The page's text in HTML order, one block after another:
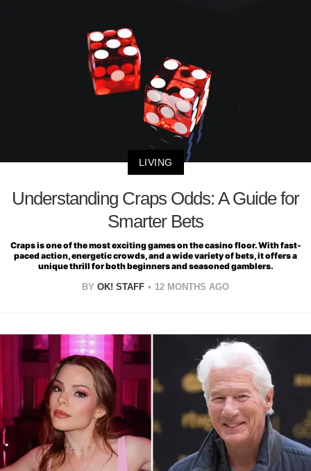
LIVING
Understanding Craps Odds: A Guide for
Smarter Bets
Craps is one of the most exciting games on the casino floor. With fast-
paced action, energetic crowds, and a wide variety of bets, it offers a
unique thrill for both beginners and seasoned gamblers.
BY OK! STAFF 12 MONTHS AGO